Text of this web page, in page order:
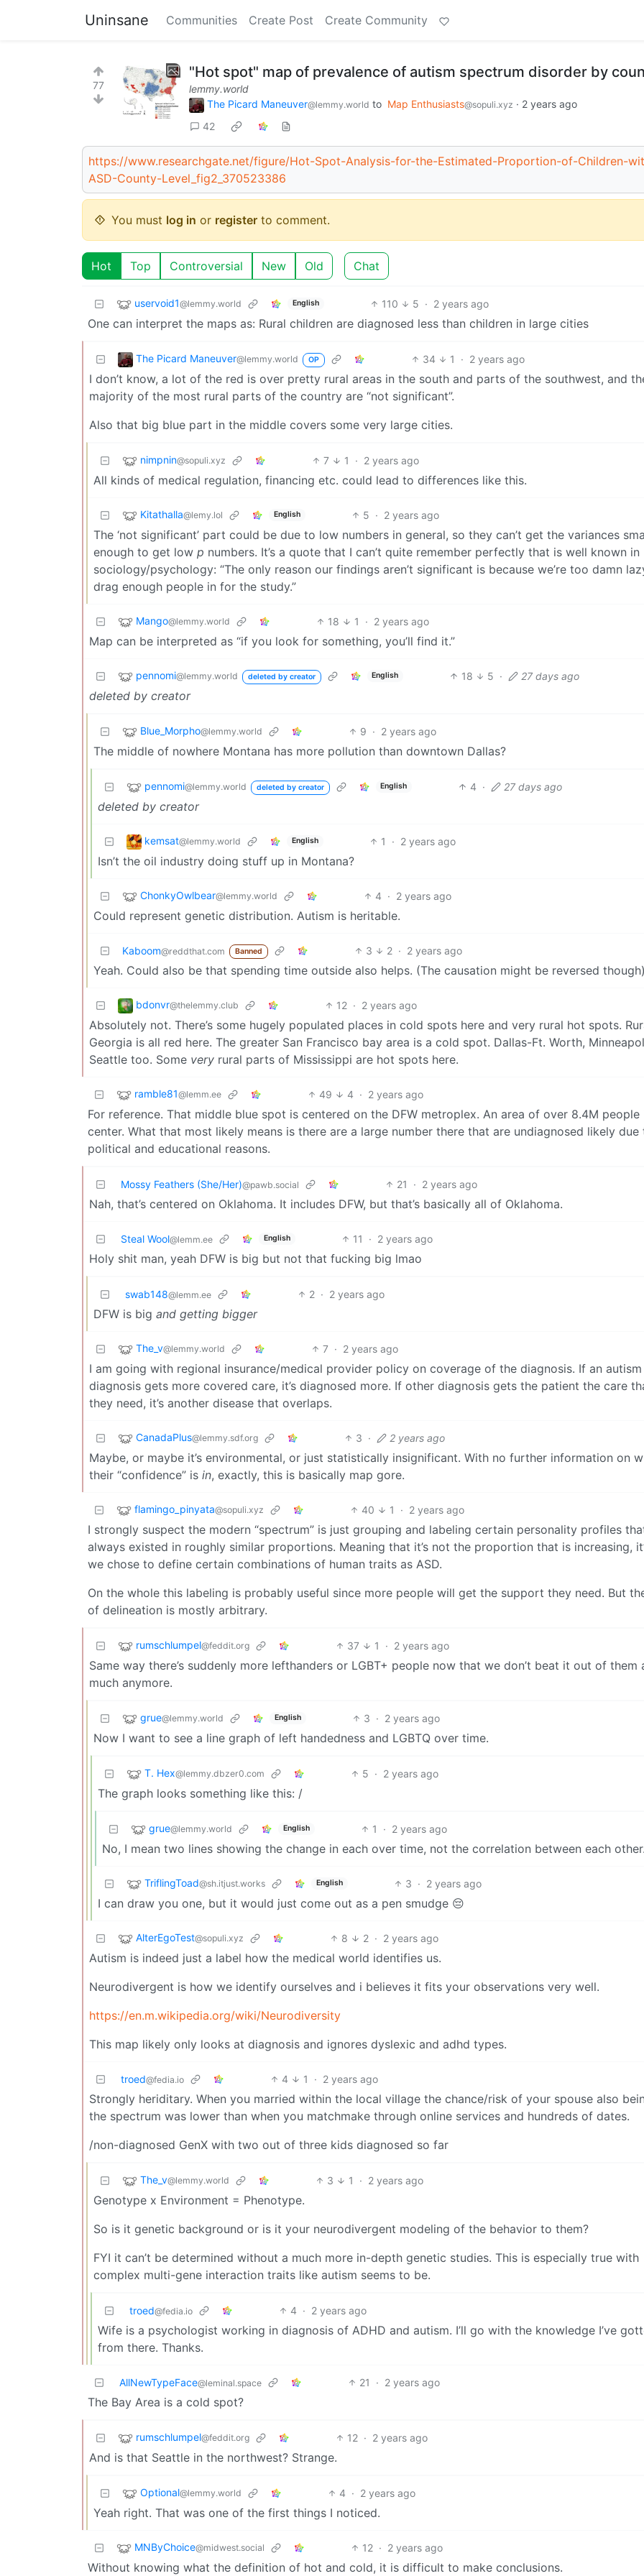
Uninsane Communities Create Post Create Community
77
"Hot spot" map of prevalence of autism spectrum disorder by
lemmy.world
The Picard Maneuver@lemmy.world to Map Enthusiasts@sopuli.xyz · 2 years ago
42
https://www.researchgate.net/figure/Hot-Spot-Analysis-for-the-Estimated-Proportion-of-Children-
ASD-County-Level_fig2_370523386
You must log in or register to comment.
Hot Top Controversial New Old Chat
uservoid1@lemmy.world English 110 5 · 2 years ago
One can interpret the maps as: Rural children are diagnosed less than children in large cities
The Picard Maneuver@lemmy.world OP 34 1 · 2 years ago
I don’t know, a lot of the red is over pretty rural areas in the south and parts of the southwest, and
majority of the most rural parts of the country are “not significant”.
Also that big blue part in the middle covers some very large cities.
nimpnin@sopuli.xyz 7 1 · 2 years ago
All kinds of medical regulation, financing etc. could lead to differences like this.
Kitathalla@lemy.lol English 5 · 2 years ago
The ‘not significant’ part could be due to low numbers in general, so they can’t get the variances
enough to get low p numbers. It’s a quote that I can’t quite remember perfectly that is well known in
sociology/psychology: “The only reason our findings aren’t significant is because we’re too damn
drag enough people in for the study.”
Mango@lemmy.world 18 1 · 2 years ago
Map can be interpreted as “if you look for something, you’ll find it.”
pennomi@lemmy.world deleted by creator English 18 5 · 27 days ago
deleted by creator
Blue_Morpho@lemmy.world 9 · 2 years ago
The middle of nowhere Montana has more pollution than downtown Dallas?
pennomi@lemmy.world deleted by creator English 4 · 27 days ago
deleted by creator
kemsat@lemmy.world English 1 · 2 years ago
Isn’t the oil industry doing stuff up in Montana?
ChonkyOwlbear@lemmy.world 4 · 2 years ago
Could represent genetic distribution. Autism is heritable.
Kaboom@reddthat.com Banned 3 2 · 2 years ago
Yeah. Could also be that spending time outside also helps. (The causation might be reversed
bdonvr@thelemmy.club 12 · 2 years ago
Absolutely not. There’s some hugely populated places in cold spots here and very rural hot spots.
Georgia is all red here. The greater San Francisco bay area is a cold spot. Dallas-Ft. Worth,
Seattle too. Some very rural parts of Mississippi are hot spots here.
ramble81@lemm.ee 49 4 · 2 years ago
For reference. That middle blue spot is centered on the DFW metroplex. An area of over 8.4M people
center. What that most likely means is there are a large number there that are undiagnosed likely due
political and educational reasons.
Mossy Feathers (She/Her)@pawb.social 21 · 2 years ago
Nah, that’s centered on Oklahoma. It includes DFW, but that’s basically all of Oklahoma.
Steal Wool@lemm.ee English 11 · 2 years ago
Holy shit man, yeah DFW is big but not that fucking big lmao
swab148@lemm.ee 2 · 2 years ago
DFW is big and getting bigger
The_v@lemmy.world 7 · 2 years ago
I am going with regional insurance/medical provider policy on coverage of the diagnosis. If an autism
diagnosis gets more covered care, it’s diagnosed more. If other diagnosis gets the patient the care
they need, it’s another disease that overlaps.
CanadaPlus@lemmy.sdf.org 3 · 2 years ago
Maybe, or maybe it’s environmental, or just statistically insignificant. With no further information on
their “confidence” is in, exactly, this is basically map gore.
flamingo_pinyata@sopuli.xyz 40 1 · 2 years ago
I strongly suspect the modern “spectrum” is just grouping and labeling certain personality profiles
always existed in roughly similar proportions. Meaning that it’s not the proportion that is increasing,
we chose to define certain combinations of human traits as ASD.
On the whole this labeling is probably useful since more people will get the support they need. But
of delineation is mostly arbitrary.
rumschlumpel@feddit.org 37 1 · 2 years ago
Same way there’s suddenly more lefthanders or LGBT+ people now that we don’t beat it out of them
much anymore.
grue@lemmy.world English 3 · 2 years ago
Now I want to see a line graph of left handedness and LGBTQ over time.
T. Hex@lemmy.dbzer0.com 5 · 2 years ago
The graph looks something like this: /
grue@lemmy.world English 1 · 2 years ago
No, I mean two lines showing the change in each over time, not the correlation between each
TriflingToad@sh.itjust.works English 3 · 2 years ago
I can draw you one, but it would just come out as a pen smudge 😔
AlterEgoTest@sopuli.xyz 8 2 · 2 years ago
Autism is indeed just a label how the medical world identifies us.
Neurodivergent is how we identify ourselves and i believes it fits your observations very well.
https://en.m.wikipedia.org/wiki/Neurodiversity
This map likely only looks at diagnosis and ignores dyslexic and adhd types.
troed@fedia.io 4 1 · 2 years ago
Strongly heriditary. When you married within the local village the chance/risk of your spouse also
the spectrum was lower than when you matchmake through online services and hundreds of dates.
/non-diagnosed GenX with two out of three kids diagnosed so far
The_v@lemmy.world 3 1 · 2 years ago
Genotype x Environment = Phenotype.
So is it genetic background or is it your neurodivergent modeling of the behavior to them?
FYI it can’t be determined without a much more in-depth genetic studies. This is especially true with
complex multi-gene interaction traits like autism seems to be.
troed@fedia.io 4 · 2 years ago
Wife is a psychologist working in diagnosis of ADHD and autism. I’ll go with the knowledge I’ve
from there. Thanks.
AllNewTypeFace@leminal.space 21 · 2 years ago
The Bay Area is a cold spot?
rumschlumpel@feddit.org 12 · 2 years ago
And is that Seattle in the northwest? Strange.
Optional@lemmy.world 4 · 2 years ago
Yeah right. That was one of the first things I noticed.
MNByChoice@midwest.social 12 · 2 years ago
Without knowing what the definition of hot and cold, it is difficult to make conclusions.